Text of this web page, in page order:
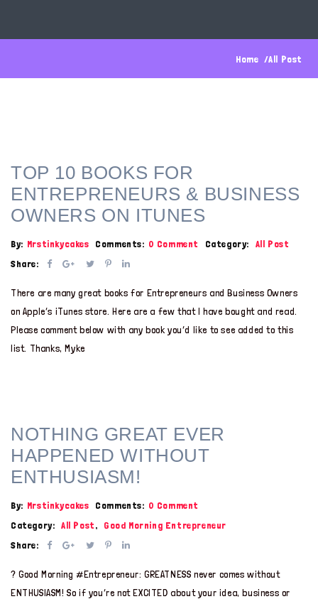
Home All Post
TOP 10 BOOKS FOR
ENTREPRENEURS & BUSINESS
OWNERS ON ITUNES
By: Mrstinkycakes Comments: 0 Comment Category:
All Post
Share:
There are many great books for Entrepreneurs and Business Owners
on Apple’s iTunes store. Here are a few that I have bought and read.
Please comment below with any book you’d like to see added to this
list. Thanks, Myke
NOTHING GREAT EVER
HAPPENED WITHOUT
ENTHUSIASM!
By: Mrstinkycakes Comments: 0 Comment
Category: All Post,
Good Morning Entrepreneur
Share:
? Good Morning #Entrepreneur: GREATNESS never comes without
ENTHUSIASM! So if you’re not EXCITED about your idea, business or